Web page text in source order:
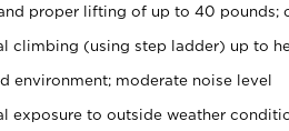
proper lifting of up to 40 pounds;
climbing (using step ladder) up to
environment; moderate noise level
exposure to outside weather